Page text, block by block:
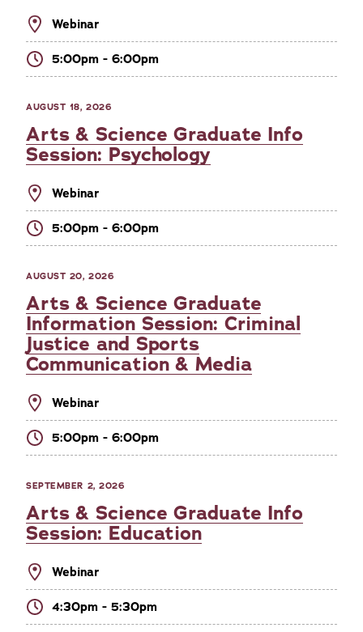
Webinar
5:00pm - 6:00pm
AUGUST 18, 2026
Arts & Science Graduate Info
Session: Psychology
Webinar
5:00pm - 6:00pm
AUGUST 20, 2026
Arts & Science Graduate
Information Session: Criminal
Justice and Sports
Communication & Media
Webinar
5:00pm - 6:00pm
SEPTEMBER 2, 2026
Arts & Science Graduate Info
Session: Education
Webinar
4:30pm - 5:30pm